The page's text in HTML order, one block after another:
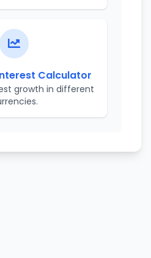
Calculator
growth in different